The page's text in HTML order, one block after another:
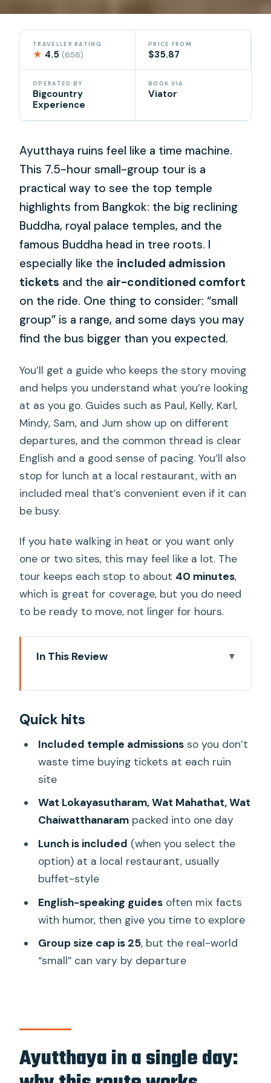
TRAVELLER RATING
★ 4.5(656)
PRICE FROM
$35.87
OPERATED BY
Bigcountry
Experience
BOOK VIA
Viator
Ayutthaya ruins feel like a time machine.
This 7.5-hour small-group tour is a
practical way to see the top temple
highlights from Bangkok: the big reclining
Buddha, royal palace temples, and the
famous Buddha head in tree roots. I
especially like the included admission
tickets and the air-conditioned comfort
on the ride. One thing to consider: “small
group” is a range, and some days you may
find the bus bigger than you expected.
You’ll get a guide who keeps the story moving
and helps you understand what you’re looking
at as you go. Guides such as Paul, Kelly, Karl,
Mindy, Sam, and Jum show up on different
departures, and the common thread is clear
English and a good sense of pacing. You’ll also
stop for lunch at a local restaurant, with an
included meal that’s convenient even if it can
be busy.
If you hate walking in heat or you want only
one or two sites, this may feel like a lot. The
tour keeps each stop to about 40 minutes,
which is great for coverage, but you do need
to be ready to move, not linger for hours.
In This Review
works
Getting there from Bangkok: pickup,
air-conditioning, and pacing
Wat Lokayasutharam (Temple of the
Reclining Buddha): start strong
Wat Phra Sri Sanphet: the royal palace
temple feel
Wat Mahathat: the Bodhi tree and the
Buddha head
Wat Chaiwatthanaram on the river:
Khmer-influenced architecture
The guide experience: English
explanations and real humor
Price and value at about $35.87 per
Small group vs real bus size: set
Quick hits
Included temple admissionsso you don’t
waste time buying tickets at each ruin
site
Wat Lokayasutharam, Wat Mahathat, Wat
Chaiwatthanarampacked into one day
Lunch is included (when you select the
option) at a local restaurant, usually
buffet-style
English-speaking guidesoften mix facts
with humor, then give you time to explore
Group size cap is 25, but the real-world
“small” can vary by departure
Ayutthaya in a single day: